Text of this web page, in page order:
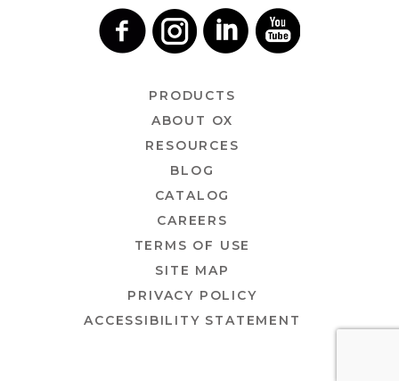
PRODUCTS
ABOUT OX
RESOURCES
BLOG
CATALOG
CAREERS
TERMS OF USE
SITE MAP
PRIVACY POLICY
ACCESSIBILITY STATEMENT